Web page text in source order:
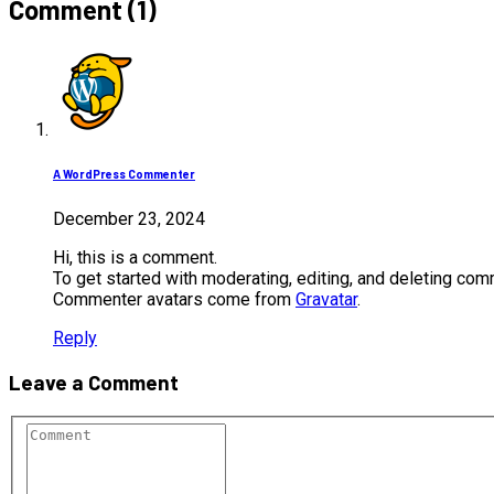
Comment (1)
A WordPress Commenter
December 23, 2024
Hi, this is a comment.
To get started with moderating, editing, and deleting
Commenter avatars come from Gravatar.
Reply
Leave a Comment